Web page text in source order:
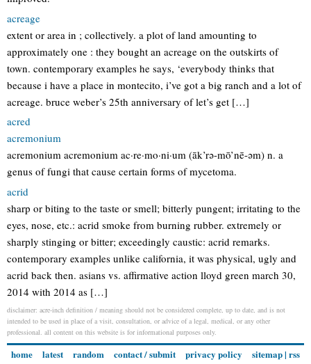
acreage
extent or area in ; collectively. a plot of land amounting to
approximately one : they bought an acreage on the outskirts of
town. contemporary examples he says, ‘everybody thinks that
because i have a place in montecito, i’ve got a big ranch and a lot of
acreage. bruce weber’s 25th anniversary of let’s get […]
acred
acremonium
acremonium acremonium ac·re·mo·ni·um (āk’rə-mō’nē-əm) n. a
genus of fungi that cause certain forms of mycetoma.
acrid
sharp or biting to the taste or smell; bitterly pungent; irritating to the
eyes, nose, etc.: acrid smoke from burning rubber. extremely or
sharply stinging or bitter; exceedingly caustic: acrid remarks.
contemporary examples unlike california, it was physical, ugly and
acrid back then. asians vs. affirmative action lloyd green march 30,
2014 with 2014 as […]
disclaimer: acre-inch definition / meaning should not be considered complete, up to date, and is not
intended to be used in place of a visit, consultation, or advice of a legal, medical, or any other
professional. all content on this website is for informational purposes only.
home latest random contact / submit privacy policy sitemap| rss